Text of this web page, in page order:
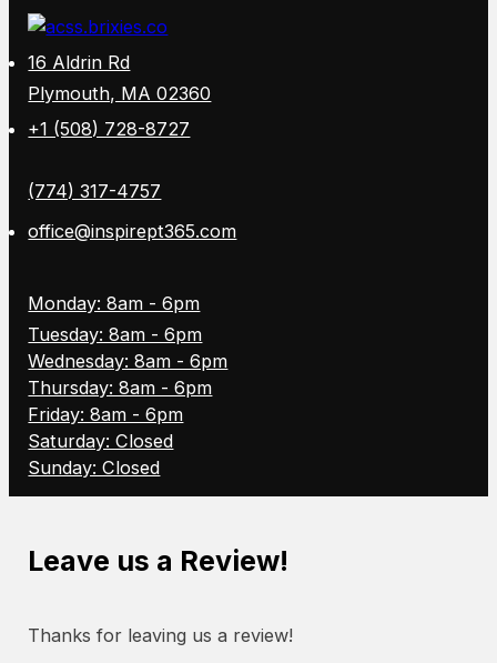
16 Aldrin Rd
Plymouth, MA 02360
+1 (508) 728-8727
(774) 317-4757
office@inspirept365.com
Monday: 8am - 6pm
Tuesday: 8am - 6pm
Wednesday: 8am - 6pm
Thursday: 8am - 6pm
Friday: 8am - 6pm
Saturday: Closed
Sunday: Closed
Leave us a Review!
Thanks for leaving us a review!